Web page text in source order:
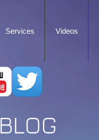
Services Videos
BLOG